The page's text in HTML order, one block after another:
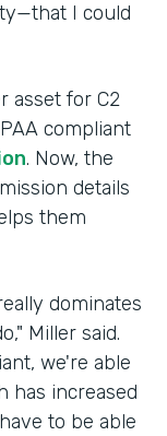
I could
asset for C2
compliant
. Now, the
details
them
dominates
Miller said.
we're able
has increased
to be able